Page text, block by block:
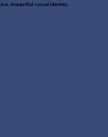
impactful visual identity.